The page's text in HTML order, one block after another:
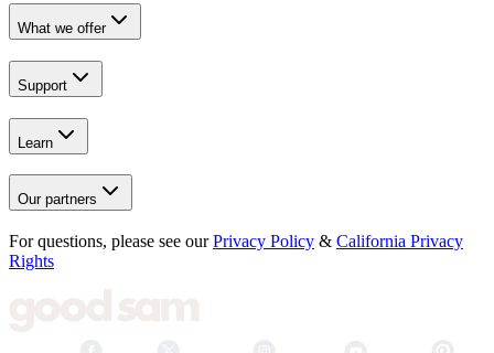
What we offer
Support
Learn
Our partners
For questions, please see our Privacy Policy & California Privacy
Rights